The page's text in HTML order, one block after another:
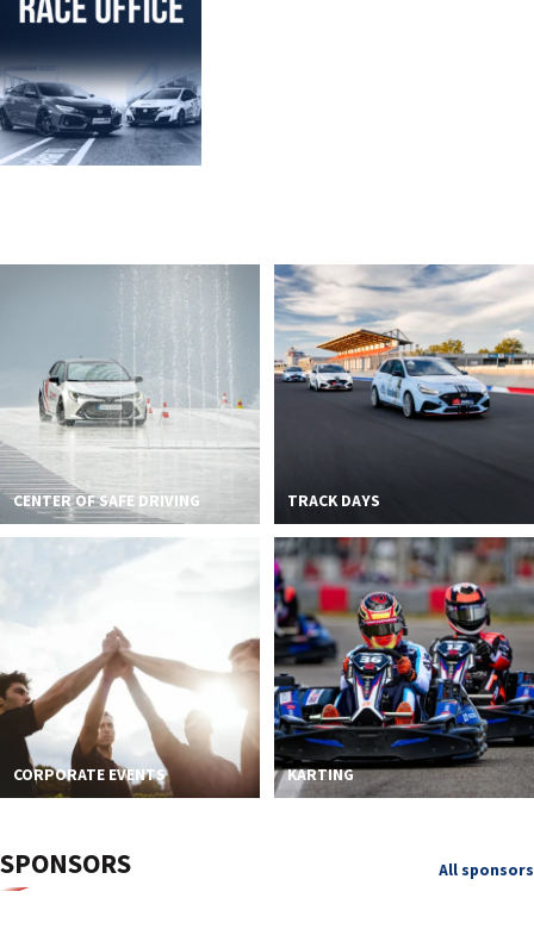
CENTER OF SAFE DRIVING TRACK DAYS
CORPORATE EVENTS KARTING
SPONSORS All sponsors